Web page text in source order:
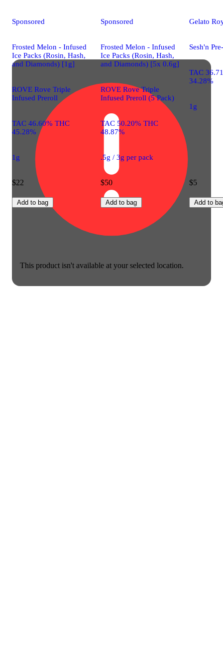
This product isn't available at your selected location.
Sponsored
Frosted Melon - Infused
Ice Packs (Rosin, Hash,
and Diamonds) [1g]
ROVE Rove Triple
Infused Preroll
TAC 46.60% THC
45.28%
1g
$22
Add to bag
Sponsored
Frosted Melon - Infused
Ice Packs (Rosin, Hash,
and Diamonds) [5x 0.6g]
ROVE Rove Triple
Infused Preroll (5 Pack)
TAC 50.20% THC
48.87%
.5g / 3g per pack
$50
Add to bag
Gelato
Sesh'n
TAC
34.28%
1g
$5
Add to